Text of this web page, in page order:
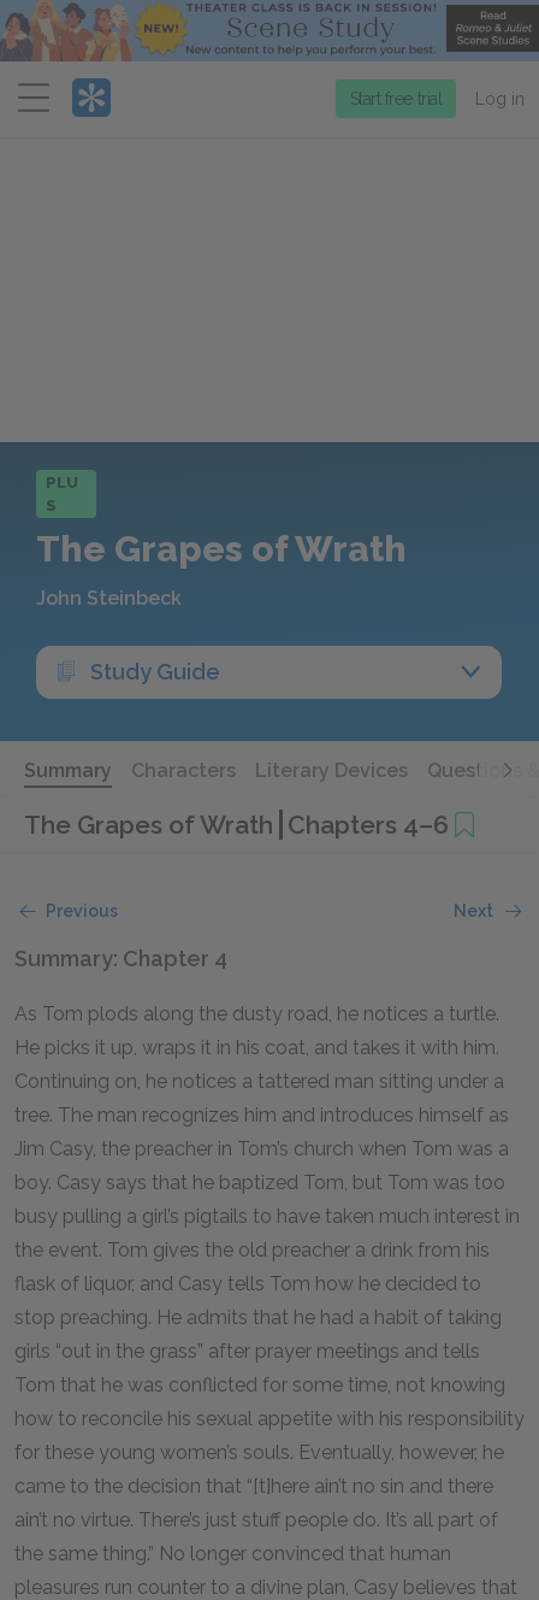
Menu
Start free trial Log in
PLU
S
The Grapes of Wrath
John Steinbeck
Study Guide
Summary Characters Literary Devices Questions
The Grapes of Wrath Chapters 4–6
Previous Next
Summary: Chapter 4
As Tom plods along the dusty road, he notices a turtle.
He picks it up, wraps it in his coat, and takes it with him.
Continuing on, he notices a tattered man sitting under a
tree. The man recognizes him and introduces himself as
Jim Casy, the preacher in Tom’s church when Tom was a
boy. Casy says that he baptized Tom, but Tom was too
busy pulling a girl’s pigtails to have taken much interest in
the event. Tom gives the old preacher a drink from his
flask of liquor, and Casy tells Tom how he decided to
stop preaching. He admits that he had a habit of taking
girls “out in the grass” after prayer meetings and tells
Tom that he was conflicted for some time, not knowing
how to reconcile his sexual appetite with his responsibility
for these young women’s souls. Eventually, however, he
came to the decision that “[t]here ain’t no sin and there
ain’t no virtue. There’s just stuff people do. It’s all part of
the same thing.” No longer convinced that human
pleasures run counter to a divine plan, Casy believes that